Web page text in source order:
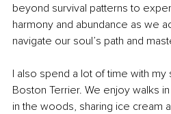
beyond survival patterns to
harmony and abundance as we
navigate our soul’s path and
I also spend a lot of time with
Boston Terrier. We enjoy walks
in the woods, sharing ice cream